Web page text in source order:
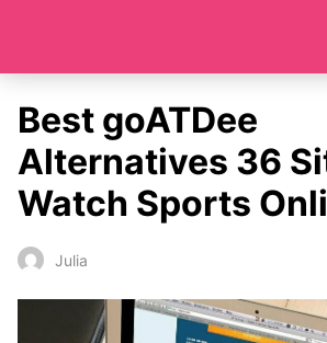
Best goATDee
Alternatives 36
Watch Sports
Julia